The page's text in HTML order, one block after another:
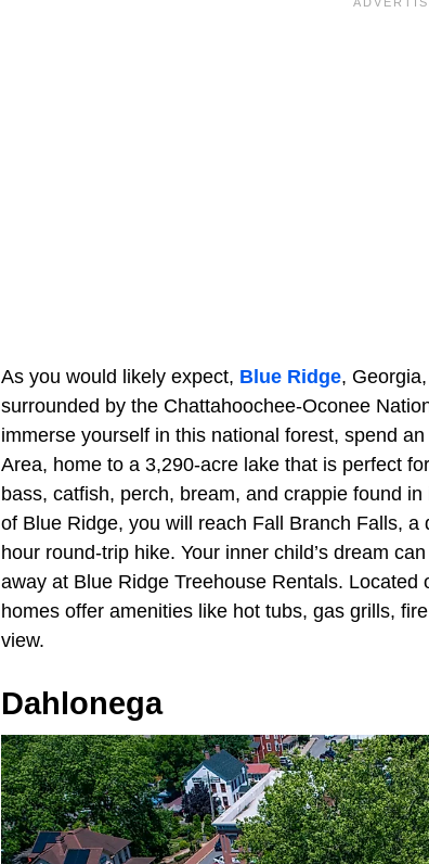
As you would likely expect, Blue Ridge,
surrounded by the Chattahoochee-Oconee
immerse yourself in this national forest, spend
Area, home to a 3,290-acre lake that is perfect
bass, catfish, perch, bream, and crappie found
of Blue Ridge, you will reach Fall Branch Falls,
hour round-trip hike. Your inner child’s dream
away at Blue Ridge Treehouse Rentals.
homes offer amenities like hot tubs, gas grills,
view.
Dahlonega